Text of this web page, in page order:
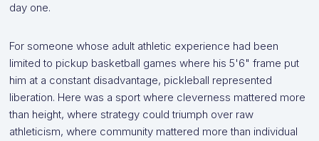
day one.
For someone whose adult athletic experience had been
limited to pickup basketball games where his 5'6" frame put
him at a constant disadvantage, pickleball represented
liberation. Here was a sport where cleverness mattered more
than height, where strategy could triumph over raw
athleticism, where community mattered more than individual